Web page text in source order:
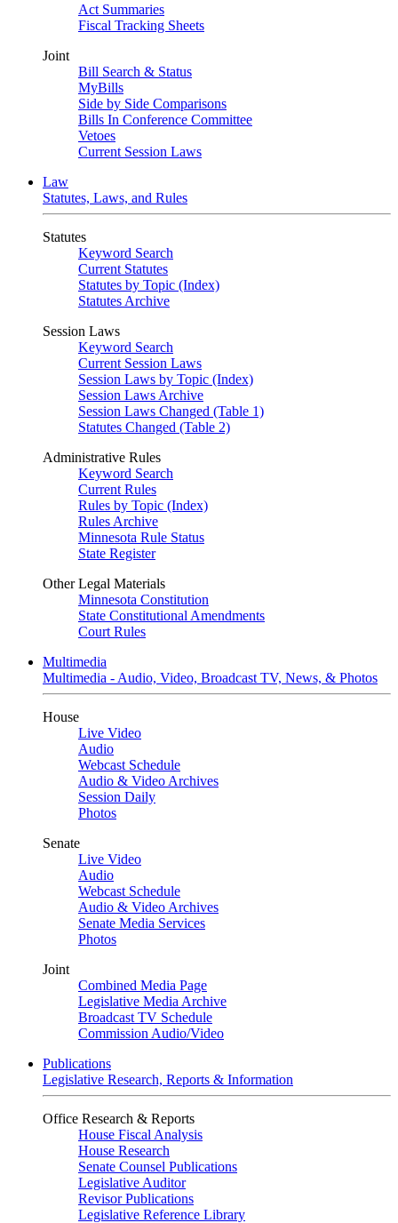
Act Summaries
Fiscal Tracking Sheets
Joint
Bill Search & Status
MyBills
Side by Side Comparisons
Bills In Conference Committee
Vetoes
Current Session Laws
Law
Statutes, Laws, and Rules
Statutes
Keyword Search
Current Statutes
Statutes by Topic (Index)
Statutes Archive
Session Laws
Keyword Search
Current Session Laws
Session Laws by Topic (Index)
Session Laws Archive
Session Laws Changed (Table 1)
Statutes Changed (Table 2)
Administrative Rules
Keyword Search
Current Rules
Rules by Topic (Index)
Rules Archive
Minnesota Rule Status
State Register
Other Legal Materials
Minnesota Constitution
State Constitutional Amendments
Court Rules
Multimedia
Multimedia - Audio, Video, Broadcast TV, News, & Photos
House
Live Video
Audio
Webcast Schedule
Audio & Video Archives
Session Daily
Photos
Senate
Live Video
Audio
Webcast Schedule
Audio & Video Archives
Senate Media Services
Photos
Joint
Combined Media Page
Legislative Media Archive
Broadcast TV Schedule
Commission Audio/Video
Publications
Legislative Research, Reports & Information
Office Research & Reports
House Fiscal Analysis
House Research
Senate Counsel Publications
Legislative Auditor
Revisor Publications
Legislative Reference Library